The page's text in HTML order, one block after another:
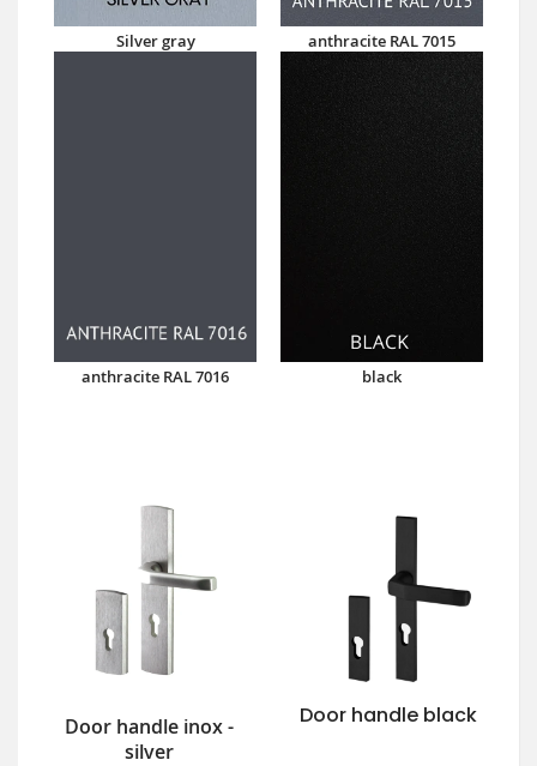
Silver gray anthracite RAL 7015
anthracite RAL 7016 black
Door handle inox -
silver
Door handle black